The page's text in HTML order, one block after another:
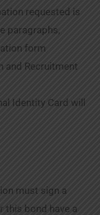
requested is
paragraphs,
form
and Recruitment
Identity Card will
must sign a
this bond have a